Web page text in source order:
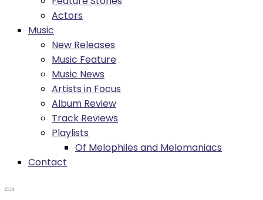
Actors
Music
New Releases
Music Feature
Music News
Artists in Focus
Album Review
Track Reviews
Playlists
Of Melophiles and Melomaniacs
Contact